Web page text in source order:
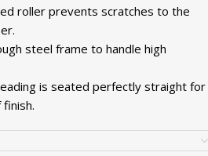
roller prevents scratches to the
steel frame to handle high
is seated perfectly straight for